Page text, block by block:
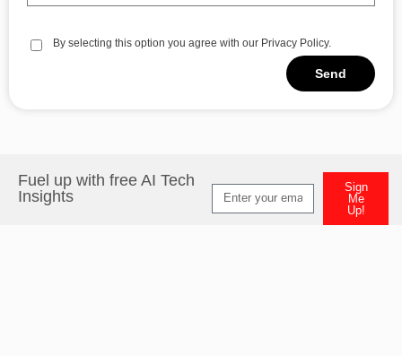
By selecting this option you agree with our Privacy Policy.
Send
Fuel up with free AI Tech
Insights
Sign
Me
Up!